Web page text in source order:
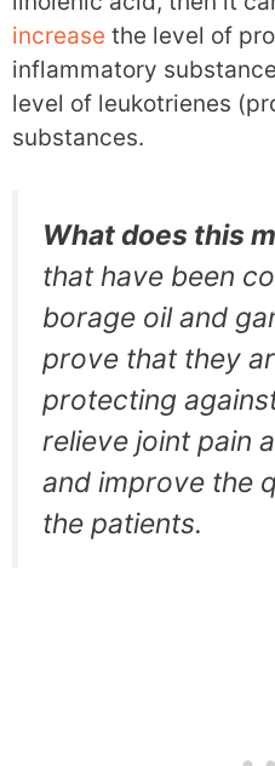
increase the level of
inflammatory
level of leukotrienes
substances.
What does this
that have been
borage oil and
prove that they
protecting
relieve joint pain
and improve the
the patients.